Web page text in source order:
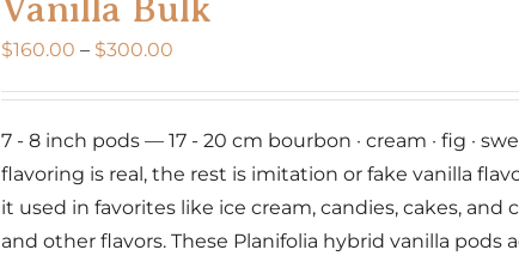
$160.00 – $300.00Price
through
$300.00
7 - 8 inch pods — 17 - 20 cm bourbon · cream · fig ·
flavoring is real, the rest is imitation or fake vanilla
it used in favorites like ice cream, candies, cakes,
and other flavors. These Planifolia hybrid vanilla